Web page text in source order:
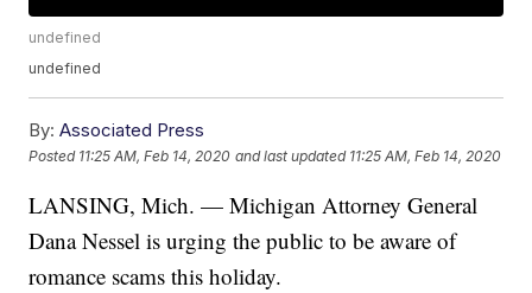
undefined
undefined
By: Associated Press
Posted 11:25 AM, Feb 14, 2020 and last updated 11:25 AM, Feb 14, 2020
LANSING, Mich. — Michigan Attorney General
Dana Nessel is urging the public to be aware of
romance scams this holiday.